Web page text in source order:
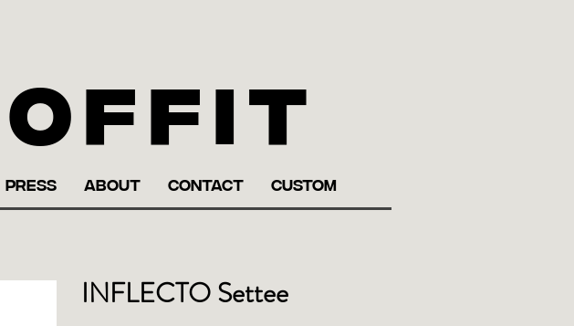
PRESS ABOUT CONTACT CUSTOM
INFLECTO Settee